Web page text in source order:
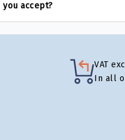
accept?
VAT
In all